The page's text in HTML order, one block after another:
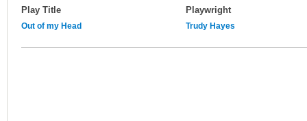
Play Title Playwright
Out of my Head Trudy Hayes